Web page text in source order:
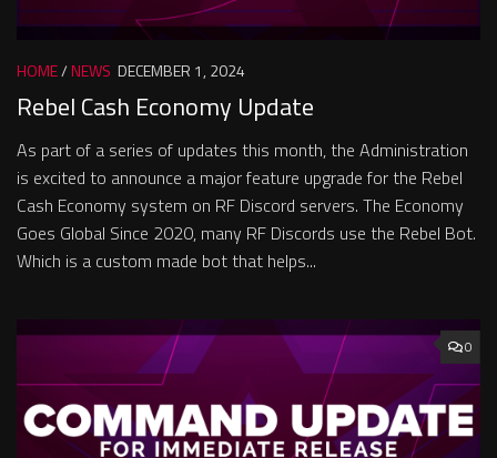
HOME/NEWS DECEMBER 1, 2024
Rebel Cash Economy Update
As part of a series of updates this month, the Administration
is excited to announce a major feature upgrade for the Rebel
Cash Economy system on RF Discord servers. The Economy
Goes Global Since 2020, many RF Discords use the Rebel Bot.
Which is a custom made bot that helps...
0